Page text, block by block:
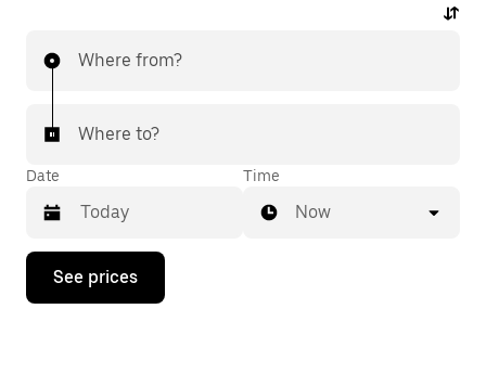
Where from?
Where to?
Date
Press
down
Time
Now
See prices